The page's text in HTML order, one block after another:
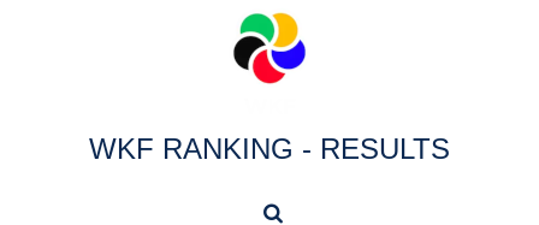
WKF RANKING - RESULTS